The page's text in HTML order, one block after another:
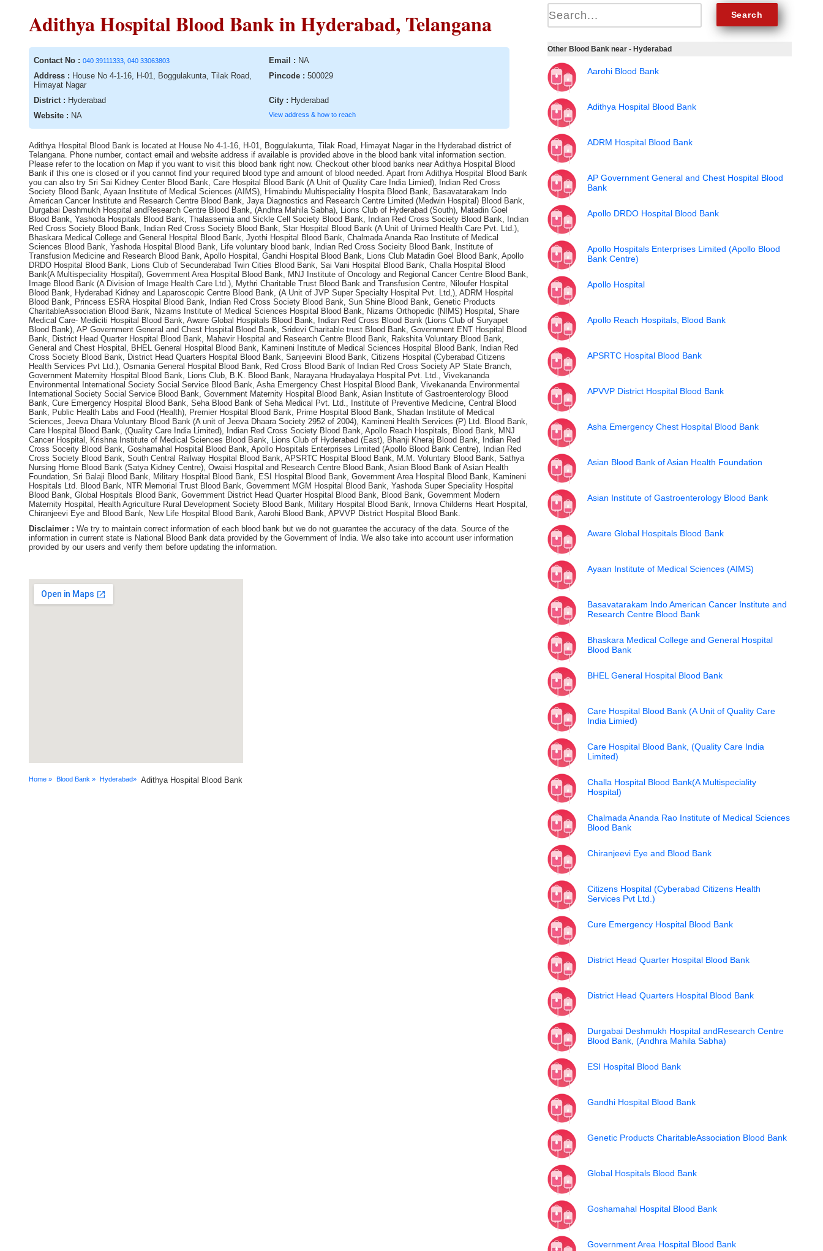
Adithya Hospital Blood Bank in Hyderabad, Telangana
Contact No : 040 39111333, 040 33063803 Email : NA
Address : House No 4-1-16, H-01, Boggulakunta, Tilak Road,
Himayat Nagar
Pincode : 500029
District : Hyderabad City : Hyderabad
Website : NA View address & how to reach
Adithya Hospital Blood Bank is located at House No 4-1-16, H-01, Boggulakunta, Tilak Road, Himayat Nagar in the Hyderabad district of
Telangana. Phone number, contact email and website address if available is provided above in the blood bank vital information section.
Please refer to the location on Map if you want to visit this blood bank right now. Checkout other blood banks near Adithya Hospital Blood
Bank if this one is closed or if you cannot find your required blood type and amount of blood needed. Apart from Adithya Hospital Blood Bank
you can also try Sri Sai Kidney Center Blood Bank, Care Hospital Blood Bank (A Unit of Quality Care India Limied), Indian Red Cross
Society Blood Bank, Ayaan Institute of Medical Sciences (AIMS), Himabindu Multispeciality Hospita Blood Bank, Basavatarakam Indo
American Cancer Institute and Research Centre Blood Bank, Jaya Diagnostics and Research Centre Limited (Medwin Hospital) Blood Bank,
Durgabai Deshmukh Hospital andResearch Centre Blood Bank, (Andhra Mahila Sabha), Lions Club of Hyderabad (South), Matadin Goel
Blood Bank, Yashoda Hospitals Blood Bank, Thalassemia and Sickle Cell Society Blood Bank, Indian Red Cross Society Blood Bank, Indian
Red Cross Society Blood Bank, Indian Red Cross Society Blood Bank, Star Hospital Blood Bank (A Unit of Unimed Health Care Pvt. Ltd.),
Bhaskara Medical College and General Hospital Blood Bank, Jyothi Hospital Blood Bank, Chalmada Ananda Rao Institute of Medical
Sciences Blood Bank, Yashoda Hospital Blood Bank, Life voluntary blood bank, Indian Red Cross Socieity Blood Bank, Institute of
Transfusion Medicine and Research Blood Bank, Apollo Hospital, Gandhi Hospital Blood Bank, Lions Club Matadin Goel Blood Bank, Apollo
DRDO Hospital Blood Bank, Lions Club of Secunderabad Twin Cities Blood Bank, Sai Vani Hospital Blood Bank, Challa Hospital Blood
Bank(A Multispeciality Hospital), Government Area Hospital Blood Bank, MNJ Institute of Oncology and Regional Cancer Centre Blood Bank,
Image Blood Bank (A Division of Image Health Care Ltd.), Mythri Charitable Trust Blood Bank and Transfusion Centre, Niloufer Hospital
Blood Bank, Hyderabad Kidney and Laparoscopic Centre Blood Bank, (A Unit of JVP Super Specialty Hospital Pvt. Ltd,), ADRM Hospital
Blood Bank, Princess ESRA Hospital Blood Bank, Indian Red Cross Society Blood Bank, Sun Shine Blood Bank, Genetic Products
CharitableAssociation Blood Bank, Nizams Institute of Medical Sciences Hospital Blood Bank, Nizams Orthopedic (NIMS) Hospital, Share
Medical Care- Mediciti Hospital Blood Bank, Aware Global Hospitals Blood Bank, Indian Red Cross Blood Bank (Lions Club of Suryapet
Blood Bank), AP Government General and Chest Hospital Blood Bank, Sridevi Charitable trust Blood Bank, Government ENT Hospital Blood
Bank, District Head Quarter Hospital Blood Bank, Mahavir Hospital and Research Centre Blood Bank, Rakshita Voluntary Blood Bank,
General and Chest Hospital, BHEL General Hospital Blood Bank, Kamineni Institute of Medical Sciences Hospital Blood Bank, Indian Red
Cross Society Blood Bank, District Head Quarters Hospital Blood Bank, Sanjeevini Blood Bank, Citizens Hospital (Cyberabad Citizens
Health Services Pvt Ltd.), Osmania General Hospital Blood Bank, Red Cross Blood Bank of Indian Red Cross Society AP State Branch,
Government Maternity Hospital Blood Bank, Lions Club, B.K. Blood Bank, Narayana Hrudayalaya Hospital Pvt. Ltd., Vivekananda
Environmental International Society Social Service Blood Bank, Asha Emergency Chest Hospital Blood Bank, Vivekananda Environmental
International Society Social Service Blood Bank, Government Maternity Hospital Blood Bank, Asian Institute of Gastroenterology Blood
Bank, Cure Emergency Hospital Blood Bank, Seha Blood Bank of Seha Medical Pvt. Ltd., Institute of Preventive Medicine, Central Blood
Bank, Public Health Labs and Food (Health), Premier Hospital Blood Bank, Prime Hospital Blood Bank, Shadan Institute of Medical
Sciences, Jeeva Dhara Voluntary Blood Bank (A unit of Jeeva Dhaara Society 2952 of 2004), Kamineni Health Services (P) Ltd. Blood Bank,
Care Hospital Blood Bank, (Quality Care India Limited), Indian Red Cross Society Blood Bank, Apollo Reach Hospitals, Blood Bank, MNJ
Cancer Hospital, Krishna Institute of Medical Sciences Blood Bank, Lions Club of Hyderabad (East), Bhanji Kheraj Blood Bank, Indian Red
Cross Soceity Blood Bank, Goshamahal Hospital Blood Bank, Apollo Hospitals Enterprises Limited (Apollo Blood Bank Centre), Indian Red
Cross Society Blood Bank, South Central Railway Hospital Blood Bank, APSRTC Hospital Blood Bank, M.M. Voluntary Blood Bank, Sathya
Nursing Home Blood Bank (Satya Kidney Centre), Owaisi Hospital and Research Centre Blood Bank, Asian Blood Bank of Asian Health
Foundation, Sri Balaji Blood Bank, Military Hospital Blood Bank, ESI Hospital Blood Bank, Government Area Hospital Blood Bank, Kamineni
Hospitals Ltd. Blood Bank, NTR Memorial Trust Blood Bank, Government MGM Hospital Blood Bank, Yashoda Super Speciality Hospital
Blood Bank, Global Hospitals Blood Bank, Government District Head Quarter Hospital Blood Bank, Blood Bank, Government Modern
Maternity Hospital, Health Agriculture Rural Development Society Blood Bank, Military Hospital Blood Bank, Innova Childerns Heart Hospital,
Chiranjeevi Eye and Blood Bank, New Life Hospital Blood Bank, Aarohi Blood Bank, APVVP District Hospital Blood Bank.
Disclaimer : We try to maintain correct information of each blood bank but we do not guarantee the accuracy of the data. Source of the
information in current state is National Blood Bank data provided by the Government of India. We also take into account user information
provided by our users and verify them before updating the information.
Home » Blood Bank » Hyderabad» Adithya Hospital Blood Bank
Other Blood Bank near - Hyderabad
Aarohi Blood Bank
Adithya Hospital Blood Bank
ADRM Hospital Blood Bank
AP Government General and Chest Hospital Blood
Bank
Apollo DRDO Hospital Blood Bank
Apollo Hospitals Enterprises Limited (Apollo Blood
Bank Centre)
Apollo Hospital
Apollo Reach Hospitals, Blood Bank
APSRTC Hospital Blood Bank
APVVP District Hospital Blood Bank
Asha Emergency Chest Hospital Blood Bank
Asian Blood Bank of Asian Health Foundation
Asian Institute of Gastroenterology Blood Bank
Aware Global Hospitals Blood Bank
Ayaan Institute of Medical Sciences (AIMS)
Basavatarakam Indo American Cancer Institute and
Research Centre Blood Bank
Bhaskara Medical College and General Hospital
Blood Bank
BHEL General Hospital Blood Bank
Care Hospital Blood Bank (A Unit of Quality Care
India Limied)
Care Hospital Blood Bank, (Quality Care India
Limited)
Challa Hospital Blood Bank(A Multispeciality
Hospital)
Chalmada Ananda Rao Institute of Medical Sciences
Blood Bank
Chiranjeevi Eye and Blood Bank
Citizens Hospital (Cyberabad Citizens Health
Services Pvt Ltd.)
Cure Emergency Hospital Blood Bank
District Head Quarter Hospital Blood Bank
District Head Quarters Hospital Blood Bank
Durgabai Deshmukh Hospital andResearch Centre
Blood Bank, (Andhra Mahila Sabha)
ESI Hospital Blood Bank
Gandhi Hospital Blood Bank
Genetic Products CharitableAssociation Blood Bank
Global Hospitals Blood Bank
Goshamahal Hospital Blood Bank
Government Area Hospital Blood Bank